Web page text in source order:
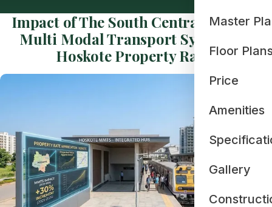
Master
Floor
Price
Amenities
Gallery
Impact of The South Central Railway
Multi Modal Transport System On
Hoskote Property Rates